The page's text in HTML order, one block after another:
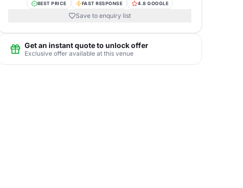
BEST PRICE FAST RESPONSE 4.8 GOOGLE
Save to enquiry list
Get an instant quote to unlock offer
Exclusive offer available at this venue